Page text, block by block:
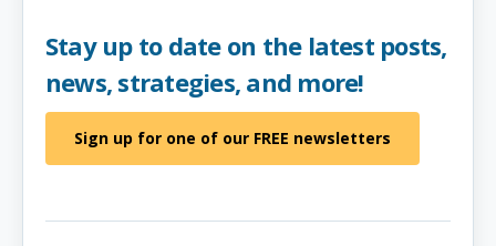
Stay up to date on the latest posts,
news, strategies, and more!
Sign up for one of our FREE newsletters